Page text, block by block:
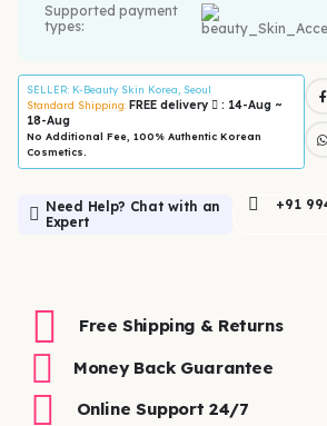
Supported payment
types:
SELLER: K-Beauty Skin Korea, Seoul
Standard Shipping: FREE delivery
: 14-Aug ~
18-Aug
No Additional Fee, 100% Authentic Korean
Cosmetics.
Need Help? Chat with an
Expert
+91
Free Shipping & Returns
Money Back Guarantee
Online Support 24/7